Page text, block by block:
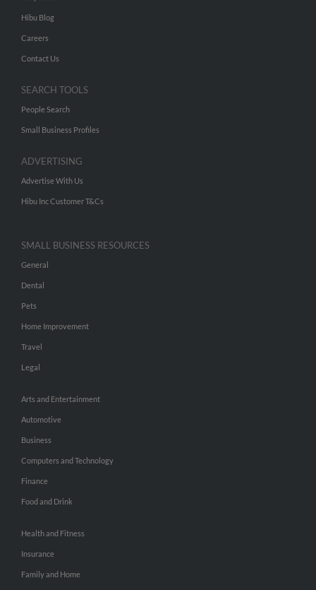
Hibu Blog
Careers
Contact Us
SEARCH TOOLS
People Search
Small Business Profiles
ADVERTISING
Advertise With Us
Hibu Inc Customer T&Cs
SMALL BUSINESS RESOURCES
General
Dental
Pets
Home Improvement
Travel
Legal
Arts and Entertainment
Automotive
Business
Computers and Technology
Finance
Food and Drink
Health and Fitness
Insurance
Family and Home